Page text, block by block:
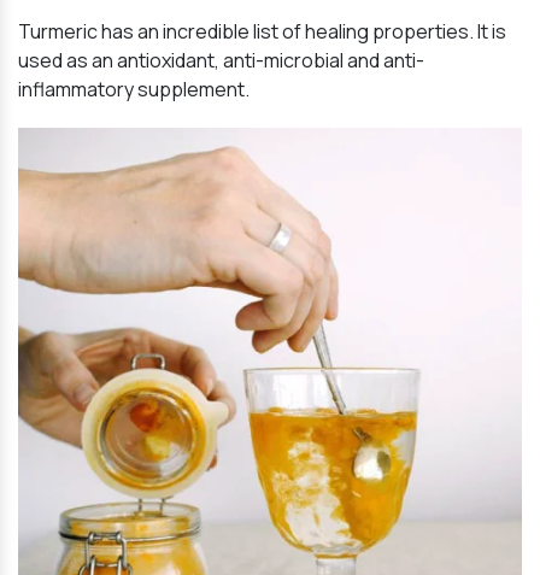
Turmeric has an incredible list of healing properties. It is
used as an antioxidant, anti-microbial and anti-
inflammatory supplement.